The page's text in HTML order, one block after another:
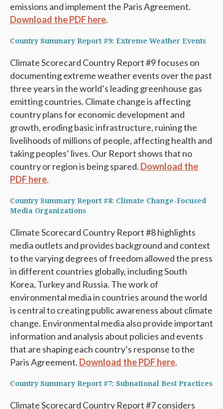
emissions and implement the Paris Agreement.
Download the PDF here.
Country Summary Report #9: Extreme Weather Events
Climate Scorecard Country Report #9 focuses on
documenting extreme weather events over the past
three years in the world’s leading greenhouse gas
emitting countries. Climate change is affecting
country plans for economic development and
growth, eroding basic infrastructure, ruining the
livelihoods of millions of people, affecting health and
taking peoples’ lives. Our Report shows that no
country or region is being spared. Download the
PDF here.
Country Summary Report #8: Climate Change-Focused
Media Organizations
Climate Scorecard Country Report #8 highlights
media outlets and provides background and context
to the varying degrees of freedom allowed the press
in different countries globally, including South
Korea, Turkey and Russia. The work of
environmental media in countries around the world
is central to creating public awareness about climate
change. Environmental media also provide important
information and analysis about policies and events
that are shaping each country’s response to the
Paris Agreement. Download the PDF here.
Country Summary Report #7: Subnational Best Practices
Climate Scorecard Country Report #7 considers